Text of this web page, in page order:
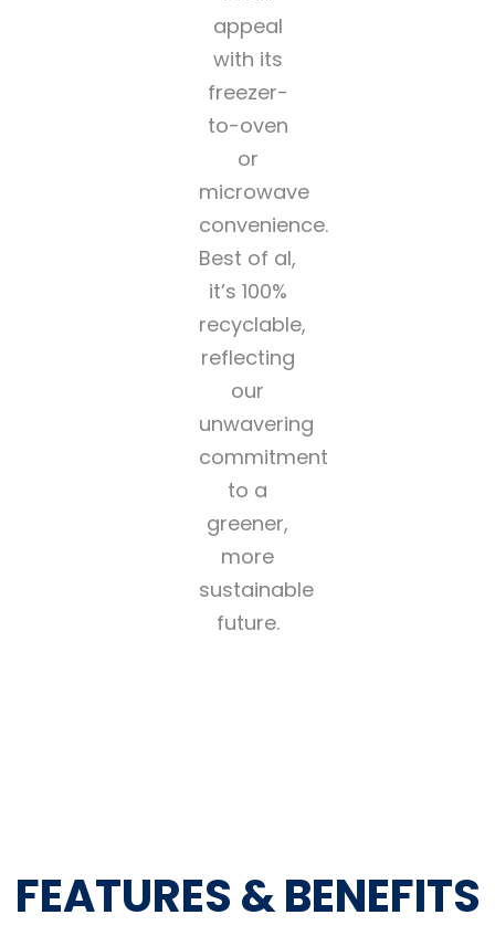
appeal
with its
freezer-
to-oven
or
microwave
convenience.
Best of al,
it’s 100%
recyclable,
reflecting
our
unwavering
commitment
to a
greener,
more
sustainable
future.
FEATURES & BENEFITS